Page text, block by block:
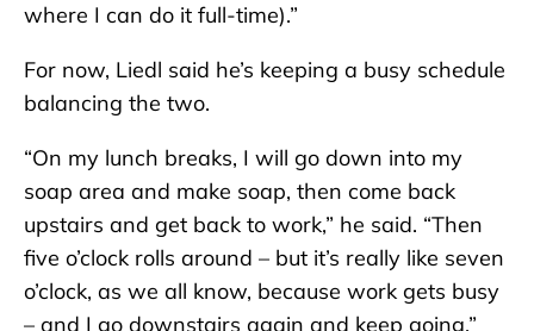
where I can do it full-time).”
For now, Liedl said he’s keeping a busy schedule
balancing the two.
“On my lunch breaks, I will go down into my
soap area and make soap, then come back
upstairs and get back to work,” he said. “Then
five o’clock rolls around – but it’s really like seven
o’clock, as we all know, because work gets busy
– and I go downstairs again and keep going.”